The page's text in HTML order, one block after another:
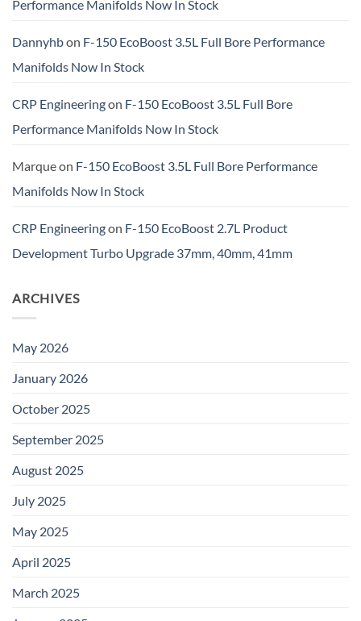
Performance Manifolds Now In Stock
Dannyhbon F-150 EcoBoost 3.5L Full Bore Performance
Manifolds Now In Stock
CRP Engineeringon F-150 EcoBoost 3.5L Full Bore
Performance Manifolds Now In Stock
Marqueon F-150 EcoBoost 3.5L Full Bore Performance
Manifolds Now In Stock
CRP Engineeringon F-150 EcoBoost 2.7L Product
Development Turbo Upgrade 37mm, 40mm, 41mm
ARCHIVES
May 2026
January 2026
October 2025
September 2025
August 2025
July 2025
May 2025
April 2025
March 2025